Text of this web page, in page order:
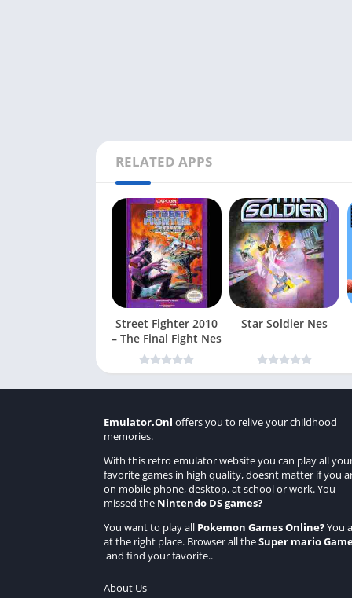
RELATED APPS
Street Fighter 2010
– The Final Fight Nes
Star Soldier Nes
Emulator.Onl offers you to relive your childhood
memories.
With this retro emulator website you can play all
favorite games in high quality, doesnt matter if you
on mobile phone, desktop, at school or work. You
missed the Nintendo DS games?
You want to play all Pokemon Games Online?You
at the right place. Browser all theSuper mario
and find your favorite..
About Us